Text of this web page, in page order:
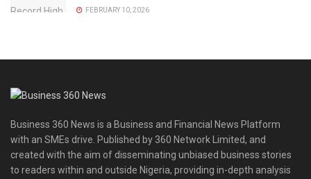
FEBRUARY 10, 2026
Business 360 News is a Business and Financial News Platform
with an SMEs drive. Published by 360 Network Limited, and
created with the aim of disseminating unbiased business stories
to readers within and outside Nigeria, providing in-depth analysis